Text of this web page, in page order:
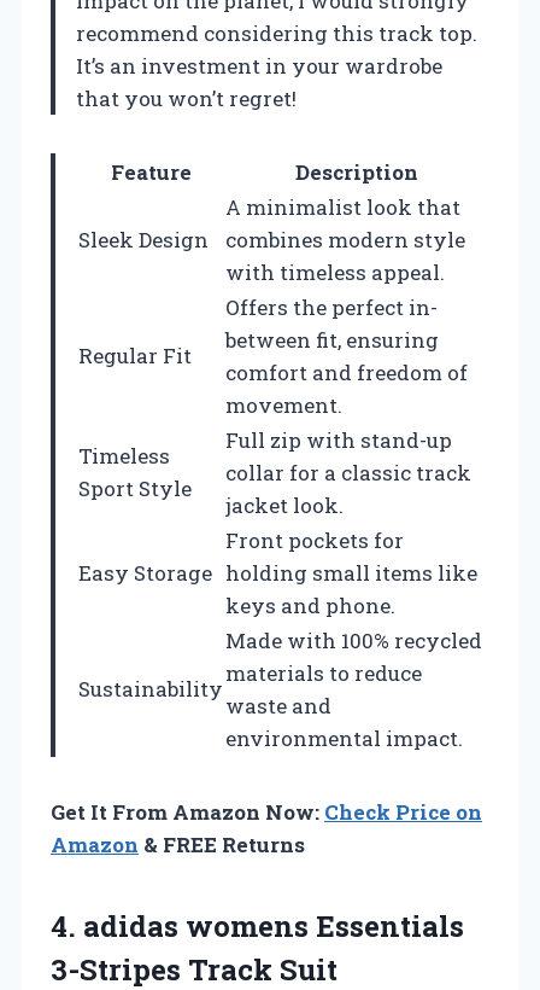
recommend considering this track top.
It’s an investment in your wardrobe
that you won’t regret!
Feature Description
Sleek Design
A minimalist look that
combines modern style
with timeless appeal.
Regular Fit
Offers the perfect in-
between fit, ensuring
comfort and freedom of
movement.
Timeless
Sport Style
Full zip with stand-up
collar for a classic track
jacket look.
Easy Storage
Front pockets for
holding small items like
keys and phone.
Sustainability
Made with 100% recycled
materials to reduce
waste and
environmental impact.
Get It From Amazon Now: Check Price on
Amazon & FREE Returns
4. adidas womens Essentials
3-Stripes Track Suit